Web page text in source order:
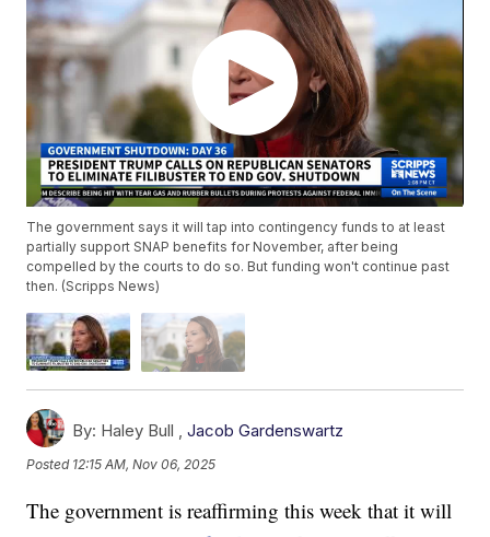
The government says it will tap into contingency funds to at least
partially support SNAP benefits for November, after being
compelled by the courts to do so. But funding won't continue past
then. (Scripps News)
By: Haley Bull ,Jacob Gardenswartz
Posted 12:15 AM, Nov 06, 2025
The government is reaffirming this week that it will